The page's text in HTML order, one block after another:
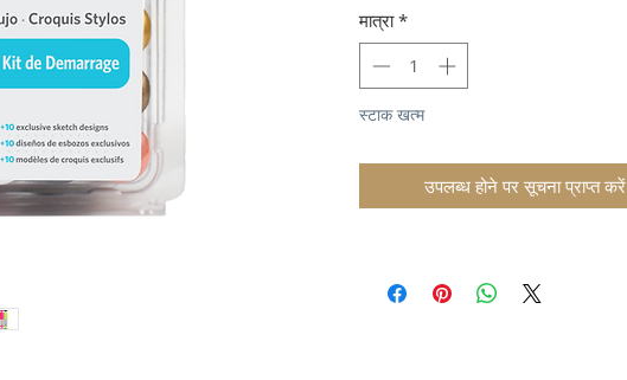
मात्रा *
स्टाक खत्म
उपलब्ध होने पर सूचना प्राप्त करें